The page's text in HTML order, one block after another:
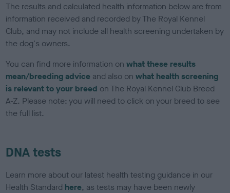
The results and calculated health information below are from
information received and recorded by The Royal Kennel
Club, and may not include all health screening undertaken by
the dog's owners.
You can find more information onwhat these results
mean/breeding advice and also onwhat health screening
is relevant to your breed on The Royal Kennel Club Breed
A-Z. Please note: you will need to click on your breed to see
the full list.
DNA tests
Learn more about our latest health testing guidance in our
Health Standard here, as tests may have been newly